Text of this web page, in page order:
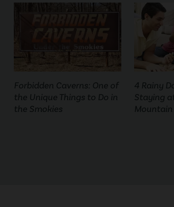
Forbidden Caverns: One of
the Unique Things to Do in
the Smokies
4 Rainy
Staying
Mountain